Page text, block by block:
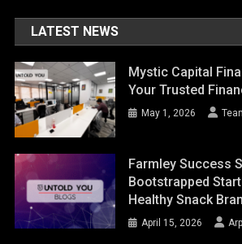
LATEST NEWS
Mystic Capital
Your Trusted
May 1, 2026
Farmley Success
Bootstrapped
Healthy Snack
April 15, 2026